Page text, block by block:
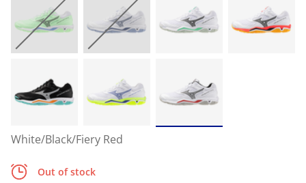
White/Black/Fiery Red
Out of stock